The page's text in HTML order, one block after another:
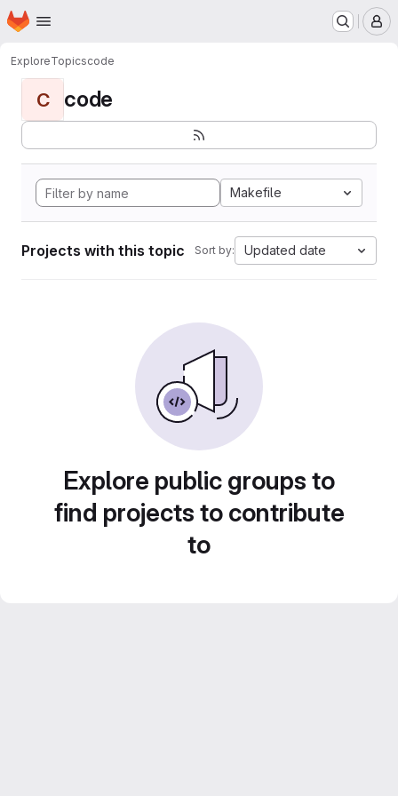
Skip to main content
Homepage
ExploreTopicscode
C code
Makefile
Projects with this topic Sort by: Updated date
Explore public groups to
find projects to contribute
to